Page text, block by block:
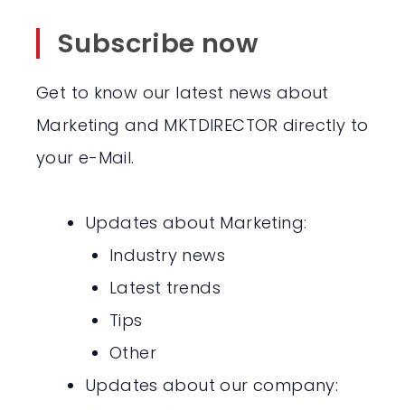
Subscribe now
Get to know our latest news about
Marketing and MKTDIRECTOR directly to
your e-Mail.
Updates about Marketing:
Industry news
Latest trends
Tips
Other
Updates about our company: